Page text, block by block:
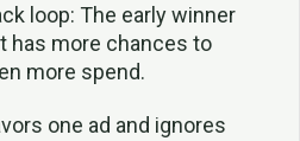
loop: The early winner
has more chances to
more spend.
one ad and ignores